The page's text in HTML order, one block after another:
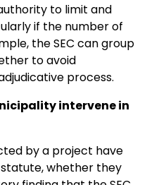
to limit and
if the number of
the SEC can group
to avoid
process.
intervene in
by a project have
whether they